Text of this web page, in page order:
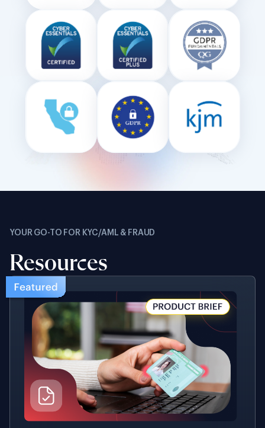
YOUR GO-TO FOR KYC/AML & FRAUD
Resources